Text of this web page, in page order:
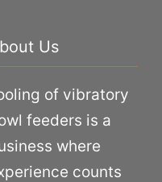
Us
of vibratory
feeders is a
where
counts